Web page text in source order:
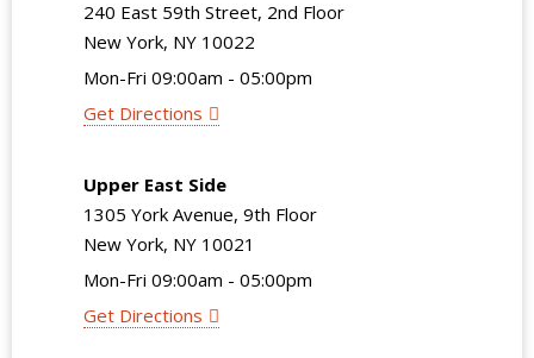
240 East 59th Street, 2nd Floor
New York, NY 10022
Mon-Fri 09:00am - 05:00pm
Get Directions
Upper East Side
1305 York Avenue, 9th Floor
New York, NY 10021
Mon-Fri 09:00am - 05:00pm
Get Directions